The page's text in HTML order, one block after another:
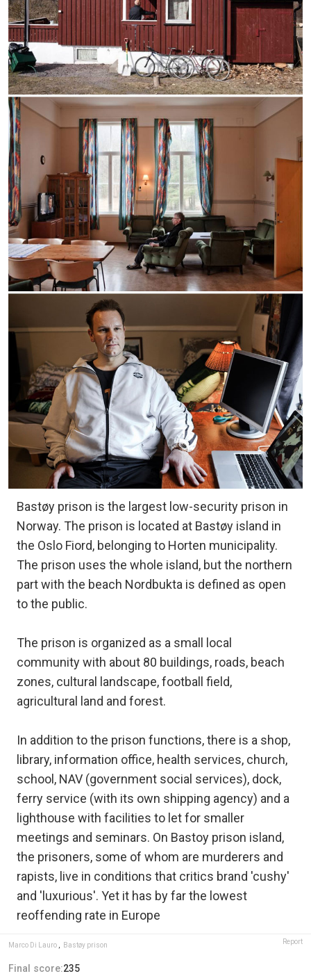
Bastøy prison is the largest low-security prison in
Norway. The prison is located at Bastøy island in
the Oslo Fiord, belonging to Horten municipality.
The prison uses the whole island, but the northern
part with the beach Nordbukta is defined as open
to the public.
The prison is organized as a small local
community with about 80 buildings, roads, beach
zones, cultural landscape, football field,
agricultural land and forest.
In addition to the prison functions, there is a shop,
library, information office, health services, church,
school, NAV (government social services), dock,
ferry service (with its own shipping agency) and a
lighthouse with facilities to let for smaller
meetings and seminars. On Bastoy prison island,
the prisoners, some of whom are murderers and
rapists, live in conditions that critics brand 'cushy'
and 'luxurious'. Yet it has by far the lowest
reoffending rate in Europe
Marco Di Lauro Bastøy prison Report
Final score:235